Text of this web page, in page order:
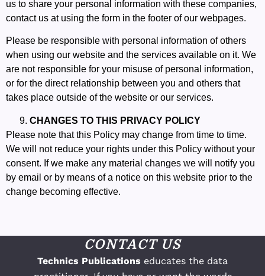
us to share your personal information with these companies,
contact us at using the form in the footer of our webpages.
Please be responsible with personal information of others
when using our website and the services available on it. We
are not responsible for your misuse of personal information,
or for the direct relationship between you and others that
takes place outside of the website or our services.
CHANGES TO THIS PRIVACY POLICY
Please note that this Policy may change from time to time.
We will not reduce your rights under this Policy without your
consent. If we make any material changes we will notify you
by email or by means of a notice on this website prior to the
change becoming effective.
CONTACT US
Technics Publications educates the data